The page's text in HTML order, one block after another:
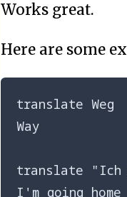
Works great.
Here are some
translate Weg
Way
translate "Ich